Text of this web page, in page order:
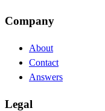
Company
About
Contact
Answers
Legal